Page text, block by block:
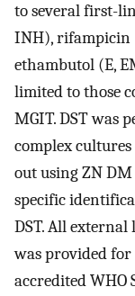
to several first-
INH), rifampicin
ethambutol (E,
limited to those
MGIT. DST was
complex
out using ZN
specific
DST. All
was provided
accredited WHO